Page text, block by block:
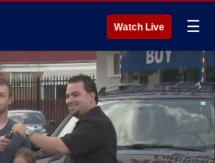
Watch Live ☰